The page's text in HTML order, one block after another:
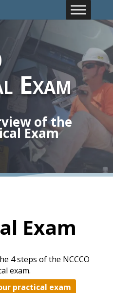
Exam
of the
Exam
Exam
4 steps of the NCCCO
exam.
practical exam